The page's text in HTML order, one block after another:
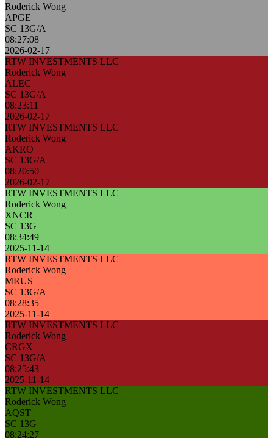
Roderick Wong
APGE
SC 13G/A
08:27:08
2026-02-17
RTW INVESTMENTS LLC
Roderick Wong
ALEC
SC 13G/A
08:23:11
2026-02-17
RTW INVESTMENTS LLC
Roderick Wong
AKRO
SC 13G/A
08:20:50
2026-02-17
RTW INVESTMENTS LLC
Roderick Wong
XNCR
SC 13G
08:34:49
2025-11-14
RTW INVESTMENTS LLC
Roderick Wong
MRUS
SC 13G/A
08:28:35
2025-11-14
RTW INVESTMENTS LLC
Roderick Wong
CRGX
SC 13G/A
08:25:43
2025-11-14
RTW INVESTMENTS LLC
Roderick Wong
AQST
SC 13G
08:24:27